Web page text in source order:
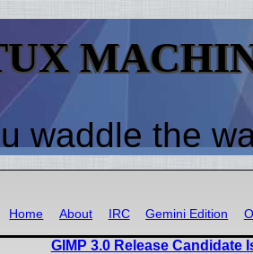
waddle the
Home About IRC Gemini Edition
GIMP 3.0 Release Candidate